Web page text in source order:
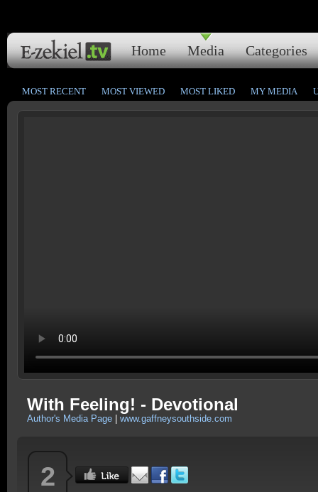
Home Media Categories
MOST RECENT MOST VIEWED MOST LIKED MY MEDIA
With Feeling! - Devotional
Author's Media Page www.gaffneysouthside.com
2